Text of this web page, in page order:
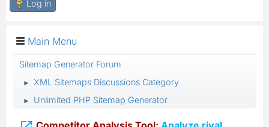
Log in
Main Menu
Sitemap Generator Forum
► XML Sitemaps Discussions Category
► Unlimited PHP Sitemap Generator